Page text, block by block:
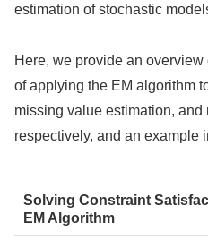
estimation of stochastic
Here, we provide an
of applying the EM algorithm
missing value estimation, and
respectively, and an example
Solving Constraint
EM Algorithm